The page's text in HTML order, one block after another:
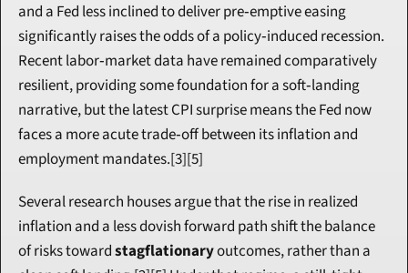
and a Fed less inclined to deliver pre‑emptive easing
significantly raises the odds of a policy‑induced recession.
Recent labor‑market data have remained comparatively
resilient, providing some foundation for a soft‑landing
narrative, but the latest CPI surprise means the Fed now
faces a more acute trade‑off between its inflation and
employment mandates.[3][5]
Several research houses argue that the rise in realized
inflation and a less dovish forward path shift the balance
of risks toward stagflationary outcomes, rather than a